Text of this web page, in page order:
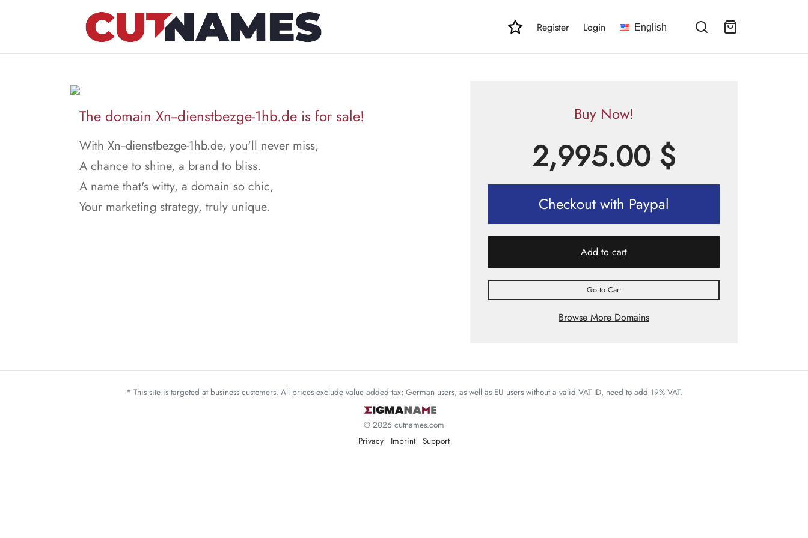
Register Login English
The domain Xn--dienstbezge-1hb.de is for sale!
With Xn--dienstbezge-1hb.de, you'll never miss,
A chance to shine, a brand to bliss.
A name that's witty, a domain so chic,
Your marketing strategy, truly unique.
Buy Now!
2,995.00 $
Checkout with Paypal
Add to cart
Go to Cart
Browse More Domains
* This site is targeted at business customers. All prices exclude value added tax; German users, as well as EU users without a valid VAT ID, need to add 19% VAT.
© 2026 cutnames.com
Privacy
Imprint Support